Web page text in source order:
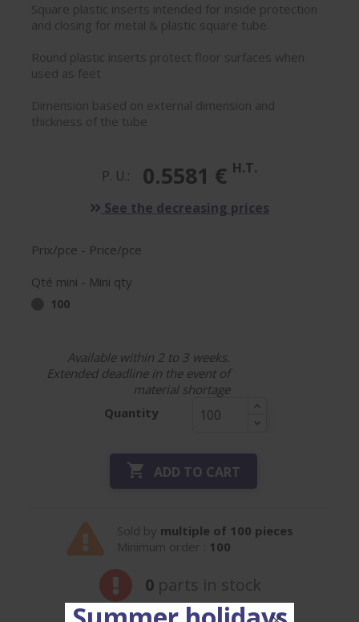
Square plastic inserts intended for inside protection
and closing for metal & plastic square tube.
Round plastic inserts protect floor surfaces when
used as feet
Dimension based on external dimension and
thickness of the tube
P. U.: 0.5581 € H.T.
See the decreasing prices
Prix/pce - Price/pce
Qté mini - Mini qty
100
Available within 2 to 3 weeks.
Extended deadline in the event of
material shortage
Quantity
 ADD TO CART
Sold by multiple of 100 pieces
Minimum order : 100
0parts in stock